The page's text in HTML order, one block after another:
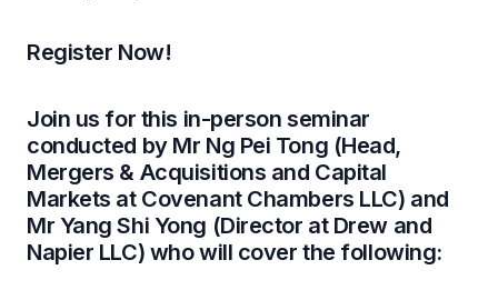
Register Now!
Join us for this in-person seminar
conducted by Mr Ng Pei Tong (Head,
Mergers & Acquisitions and Capital
Markets at Covenant Chambers LLC) and
Mr Yang Shi Yong (Director at Drew and
Napier LLC) who will cover the following: